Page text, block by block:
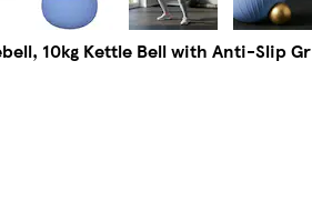
10kg Kettle Bell with Anti-Slip